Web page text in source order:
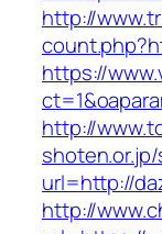
http://
https://
http://
url=http://
http://